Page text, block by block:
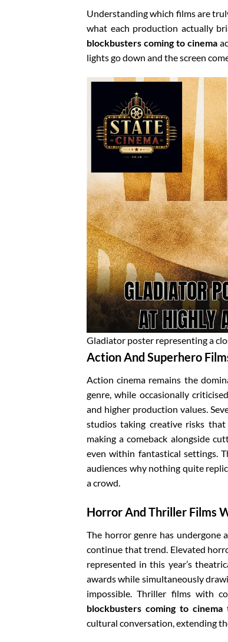
Understanding which films are
what each production actually
blockbusters coming to cinema
lights go down and the screen
Gladiator poster representing a
Action And Superhero
Action cinema remains the
genre, while occasionally
and higher production values.
studios taking creative risks
making a comeback alongside
even within fantastical settings.
audiences why nothing quite
a crowd.
Horror And Thriller Films
The horror genre has undergone
continue that trend. Elevated
represented in this year’s
awards while simultaneously
impossible. Thriller films with
blockbusters coming to cinema
cultural conversation, extending